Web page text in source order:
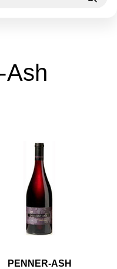
Ash
PENNER-ASH